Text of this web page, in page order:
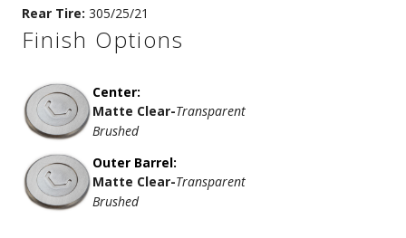
Rear Tire: 305/25/21
Finish Options
Center:
Matte Clear-Transparent
Brushed
Outer Barrel:
Matte Clear-Transparent
Brushed